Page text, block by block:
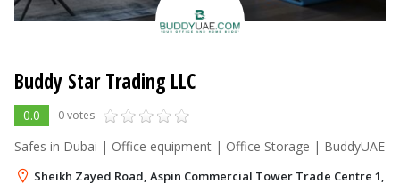
Buddy Star Trading LLC
0.0 0 votes
Safes in Dubai | Office equipment | Office Storage | BuddyUAE
Sheikh Zayed Road, Aspin Commercial Tower Trade Centre 1,